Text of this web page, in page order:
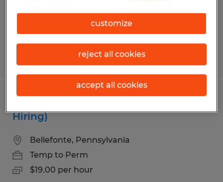
Posted 7/31/2026
Hiring)
Bellefonte, Pennsylvania
Temp to Perm
$19.00 per hour
customize
reject all cookies
accept all cookies